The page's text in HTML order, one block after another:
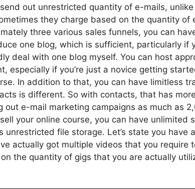
out unrestricted quantity of e-mails,
they charge based on the quantity of
three various sales funnels, you can
one blog, which is sufficient, particularly if
deal with one blog myself. You can host
especially if you’re just a novice getting
In addition to that, you can have limitless
is different. So with contacts, that has
out e-mail marketing campaigns as much as
your online course, you can have unlimited
unrestricted file storage. Let’s state you have
actually got multiple videos that you require
the quantity of gigs that you are actually